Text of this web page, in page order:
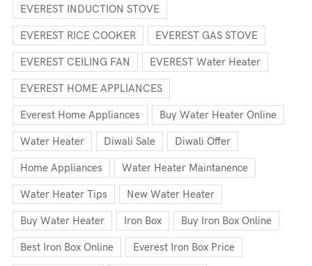
EVEREST INDUCTION STOVE
EVEREST RICE COOKER EVEREST GAS STOVE
EVEREST CEILING FAN EVEREST Water Heater
EVEREST HOME APPLIANCES
Everest Home Appliances Buy Water Heater Online
Water Heater Diwali Sale Diwali Offer
Home Appliances Water Heater Maintanence
Water Heater Tips New Water Heater
Buy Water Heater Iron Box Buy Iron Box Online
Best Iron Box Online Everest Iron Box Price